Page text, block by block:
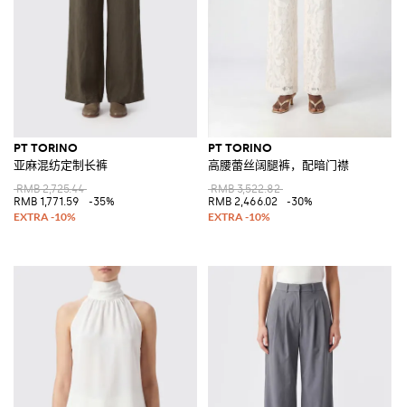
PT TORINO
亚麻混纺定制长裤
RMB 2,725.44
RMB 1,771.59
-35%
PT TORINO
高腰蕾丝阔腿裤，配暗门襟
RMB 3,522.82
RMB 2,466.02
-30%